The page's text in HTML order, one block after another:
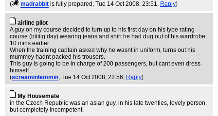
(
madrabbit is fully prepared , Tue 14 Oct 2008, 23:51, Reply)
airline pilot
A guy on my course decided to turn up to his first day on his type rating
course (biiiiig day) wearing jeans and shirt he had dug out of his wardrobe
10 mins earlier.
When the training captain asked why he wasnt in uniform, turns out his
mummey hadnt packed his trousers.
This guy is going to be in charge of 200 passengers, but cant even dress
himself...
(screaminlemmin, Tue 14 Oct 2008, 22:56, Reply)
My Housemate
in the Czech Republic was an asian guy, in his late twenties, lovely person,
but completely incompetent.